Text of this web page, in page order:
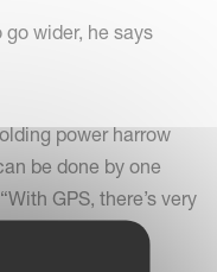
wider, he says
power harrow
be done by one
GPS, there’s very
my overall